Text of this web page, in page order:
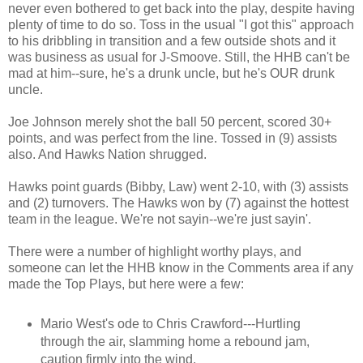
never even bothered to get back into the play, despite having
plenty of time to do so. Toss in the usual "I got this" approach
to his dribbling in transition and a few outside shots and it
was business as usual for J-Smoove. Still, the HHB can't be
mad at him--sure, he's a drunk uncle, but he's OUR drunk
uncle.
Joe Johnson merely shot the ball 50 percent, scored 30+
points, and was perfect from the line. Tossed in (9) assists
also. And Hawks Nation shrugged.
Hawks point guards (Bibby, Law) went 2-10, with (3) assists
and (2) turnovers. The Hawks won by (7) against the hottest
team in the league. We're not sayin--we're just sayin'.
There were a number of highlight worthy plays, and
someone can let the HHB know in the Comments area if any
made the Top Plays, but here were a few:
Mario West's ode to Chris Crawford---Hurtling
through the air, slamming home a rebound jam,
caution firmly into the wind.